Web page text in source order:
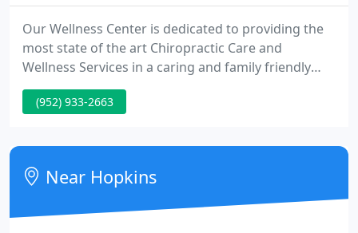
Our Wellness Center is dedicated to providing the
most state of the art Chiropractic Care and
Wellness Services in a caring and family friendly
environment. Dr. Steve Hyjek, Wellness Doctor and
Chiropractor With so many advancements being
it is tremendously important for a doctor to stay at
their game.
(952) 933-2663
Near Hopkins